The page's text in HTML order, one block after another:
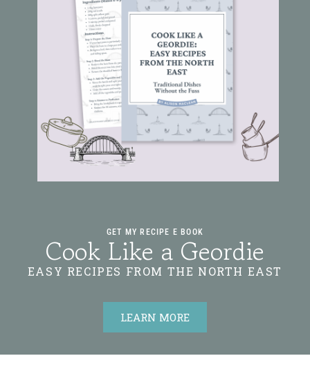
GET MY RECIPE E BOOK
Cook Like a Geordie
EASY RECIPES FROM THE NORTH EAST
LEARN MORE